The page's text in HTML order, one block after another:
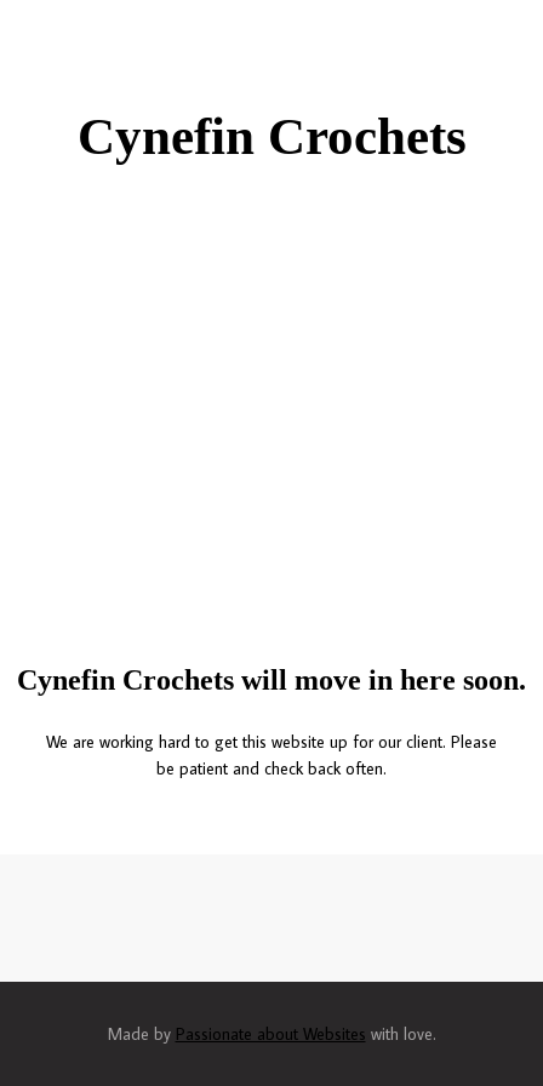
Cynefin Crochets
Cynefin Crochets will move in here soon.
We are working hard to get this website up for our client. Please
be patient and check back often.
Made by Passionate about Websites with love.